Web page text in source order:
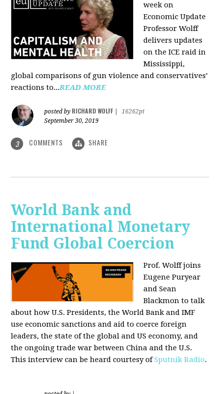
week on
Economic Update
Professor Wolff
delivers updates
on the ICE raid in
Mississippi,
global comparisons of gun violence and conservatives’
reactions to...READ MORE
posted by RICHARD WOLFF
16262pt
September 30, 2019
3 COMMENTS SHARE
World Bank and
International Monetary
Fund Global Coercion
Prof. Wolff joins
Eugene Puryear
and Sean
Blackmonto talk
about how U.S. Presidents, the World Bank and IMF
use economic sanctions and aid to coerce foreign
leaders, the state of the global and US economy, and
the ongoing trade war between China and the U.S.
This interview can be heard courtesy ofSputnik Radio.